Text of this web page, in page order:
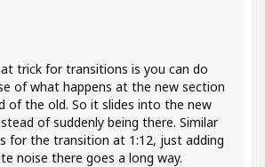
trick for transitions is you can do
of what happens at the new section
of the old. So it slides into the new
of suddenly being there. Similar
for the transition at 1:12, just adding
noise there goes a long way.